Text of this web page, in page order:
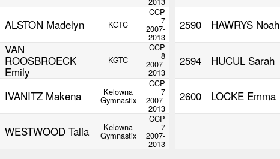
ALSTON Madelyn KGTC
CCP
7
2007-
2013
2590 HAWRYS Noah
VAN
ROOSBROECK
Emily
KGTC
CCP
8
2007-
2013
2594 HUCUL Sarah
IVANITZ Makena Kelowna
Gymnastix
CCP
7
2007-
2013
2600 LOCKE Emma
WESTWOOD Talia Kelowna
Gymnastix
CCP
7
2007-
2013